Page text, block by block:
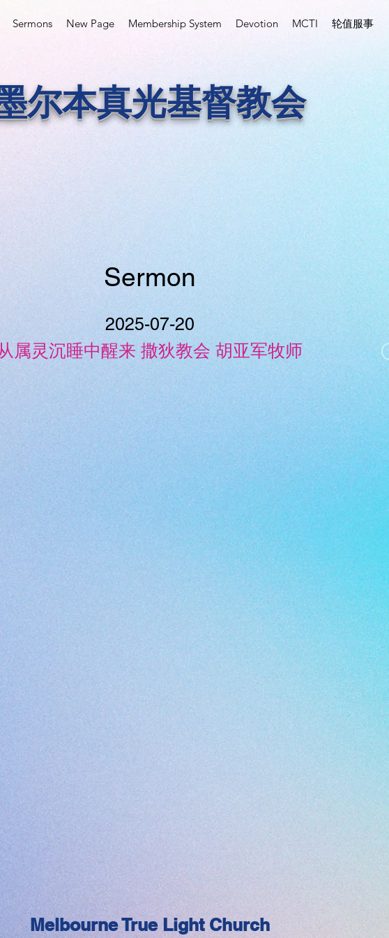
Sermons New Page Membership System Devotion MCTI 轮值服事
尔本真光基督教会
Sermon
2025-07-20
属灵沉睡中醒来 撒狄教会 胡亚军牧师
Melbourne True Light Church